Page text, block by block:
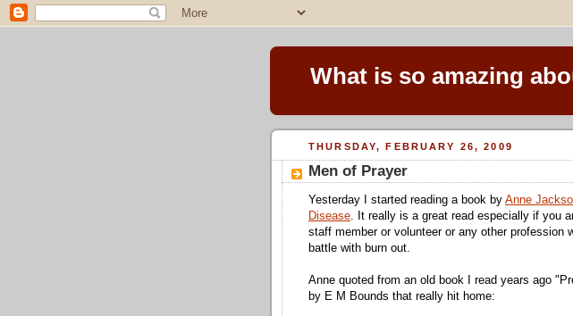
What is so amazing
THURSDAY, FEBRUARY 26, 2009
Men of Prayer
Yesterday I started reading a book by Anne
Disease . It really is a great read especially if you
staff member or volunteer or any other profession
battle with burn out.
Anne quoted from an old book I read years ago
by E M Bounds that really hit home: